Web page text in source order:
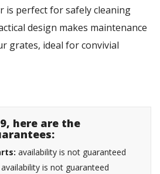
is perfect for safely cleaning
design makes maintenance
grates, ideal for convivial
here are the
availability is not guaranteed
availability is not guaranteed